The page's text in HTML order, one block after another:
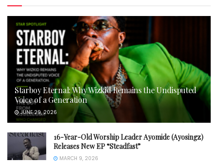
Starboy Eternal: Why Wizkid Remains the Undisputed
Voice of a Generation
JUNE 29, 2026
16-Year-Old Worship Leader Ayomide (Ayosingz)
Releases New EP “Steadfast”
MARCH 9, 2026